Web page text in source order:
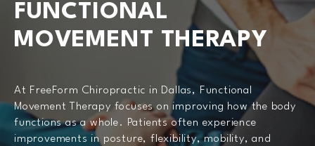
FUNCTIONAL
MOVEMENT THERAPY
At FreeForm Chiropractic in Dallas, Functional
Movement Therapy focuses on improving how the body
functions as a whole. Patients often experience
improvements in posture, flexibility, mobility, and